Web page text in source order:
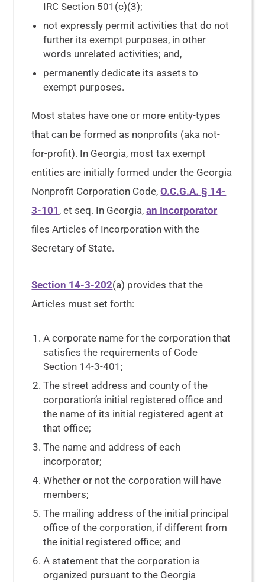
IRC Section 501(c)(3);
not expressly permit activities that do not
further its exempt purposes, in other
words unrelated activities; and,
permanently dedicate its assets to
exempt purposes.
Most states have one or more entity-types
that can be formed as nonprofits (aka not-
for-profit). In Georgia, most tax exempt
entities are initially formed under the Georgia
Nonprofit Corporation Code,O.C.G.A. § 14-
3-101 , et seq. In Georgia,an Incorporator
files Articles of Incorporation with the
Secretary of State.
Section 14-3-202(a) provides that the
Articles must set forth:
A corporate name for the corporation that
satisfies the requirements of Code
Section 14-3-401 ;
The street address and county of the
corporation’s initial registered office and
the name of its initial registered agent at
that office;
The name and address of each
incorporator;
Whether or not the corporation will have
members;
The mailing address of the initial principal
office of the corporation, if different from
the initial registered office; and
A statement that the corporation is
organized pursuant to the Georgia